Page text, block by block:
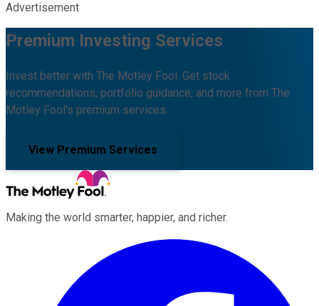
Advertisement
Premium Investing Services
Invest better with The Motley Fool. Get stock
recommendations, portfolio guidance, and more from The
Motley Fool's premium services.
View Premium Services
Making the world smarter, happier, and richer.